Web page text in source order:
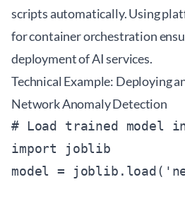
scripts automatically. Using
for container orchestration
deployment of AI services.
Technical Example: Deploying
Network Anomaly Detection
# Load trained model
import joblib
model =